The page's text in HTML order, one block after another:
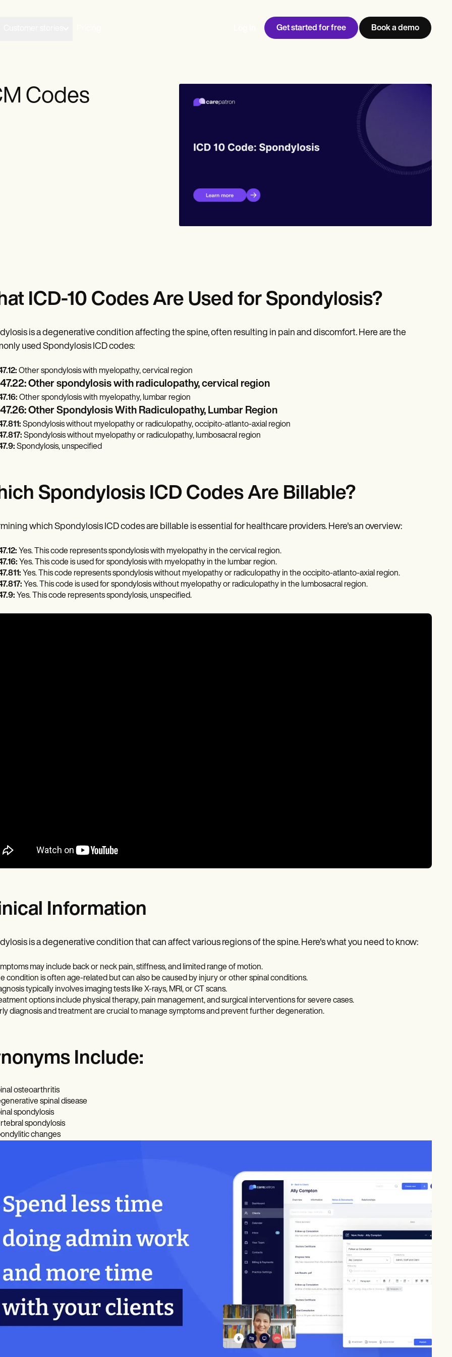
Get started for free Book a demo
Codes
ICD-10 Codes Are Used for Spondylosis?
is a degenerative condition affecting the spine, often resulting in pain and discomfort. Here are the
used Spondylosis ICD codes:
Other spondylosis with myelopathy, cervical region
Other spondylosis with radiculopathy, cervical region
Other spondylosis with myelopathy, lumbar region
Other Spondylosis With Radiculopathy, Lumbar Region
Spondylosis without myelopathy or radiculopathy, occipito-atlanto-axial region
Spondylosis without myelopathy or radiculopathy, lumbosacral region
Spondylosis, unspecified
Spondylosis ICD Codes Are Billable?
which Spondylosis ICD codes are billable is essential for healthcare providers. Here's an overview:
Yes. This code represents spondylosis with myelopathy in the cervical region.
Yes. This code is used for spondylosis with myelopathy in the lumbar region.
Yes. This code represents spondylosis without myelopathy or radiculopathy in the occipito-atlanto-axial region.
Yes. This code is used for spondylosis without myelopathy or radiculopathy in the lumbosacral region.
Yes. This code represents spondylosis, unspecified.
Information
is a degenerative condition that can affect various regions of the spine. Here's what you need to know:
may include back or neck pain, stiffness, and limited range of motion.
condition is often age-related but can also be caused by injury or other spinal conditions.
typically involves imaging tests like X-rays, MRI, or CT scans.
options include physical therapy, pain management, and surgical interventions for severe cases.
diagnosis and treatment are crucial to manage symptoms and prevent further degeneration.
Include:
osteoarthritis
spinal disease
spondylosis
spondylosis
changes